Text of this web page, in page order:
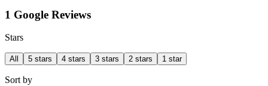
1 Google Reviews
Stars
All 5 stars 4 stars 3 stars 2 stars 1 star
Sort by